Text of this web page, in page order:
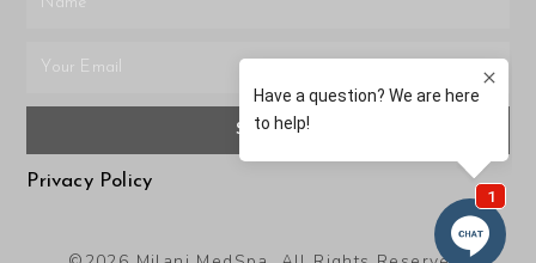
SUBMIT
Privacy Policy